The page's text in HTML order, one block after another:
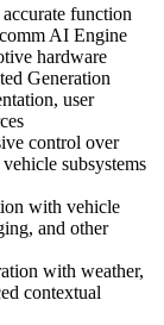
function
AI Engine
hardware
Generation
user
control over
subsystems
with vehicle
and other
with weather,
contextual